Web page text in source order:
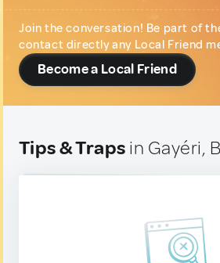
Join the conversation! Be part of
contact directly any Local Friend
Become a Local Friend
Tips & Traps in Gayéri,